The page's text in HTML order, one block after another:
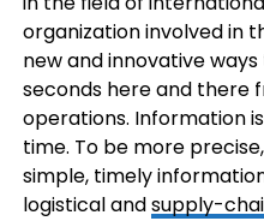
organization involved in
new and innovative
seconds here and there
operations. Information
time. To be more
simple, timely
logistical andsupply-